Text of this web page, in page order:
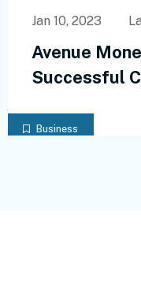
Business
Jan 10, 2023
Avenue
Successful